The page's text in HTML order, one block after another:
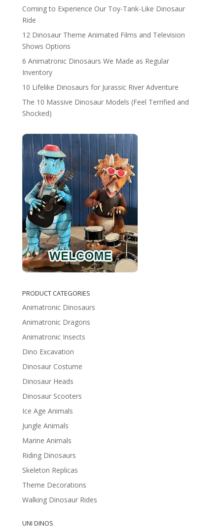
Coming to Experience Our Toy-Tank-Like Dinosaur
Ride
12 Dinosaur Theme Animated Films and Television
Shows Options
6 Animatronic Dinosaurs We Made as Regular
Inventory
10 Lifelike Dinosaurs for Jurassic River Adventure
The 10 Massive Dinosaur Models (Feel Terrified and
Shocked)
PRODUCT CATEGORIES
Animatronic Dinosaurs
Animatronic Dragons
Animatronic Insects
Dino Excavation
Dinosaur Costume
Dinosaur Heads
Dinosaur Scooters
Ice Age Animals
Jungle Animals
Marine Animals
Riding Dinosaurs
Skeleton Replicas
Theme Decorations
Walking Dinosaur Rides
UNI DINOS